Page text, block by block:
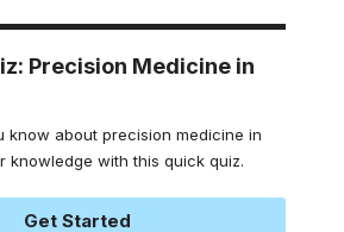
Precision Medicine in
know about precision medicine in
knowledge with this quick quiz.
Get Started